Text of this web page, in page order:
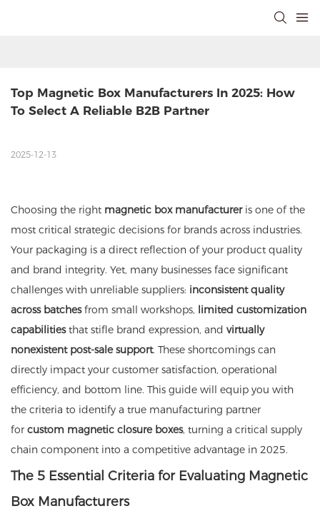
Top Magnetic Box Manufacturers In 2025: How
To Select A Reliable B2B Partner
2025-12-13
Choosing the right magnetic box manufactureris one of the
most critical strategic decisions for brands across industries.
Your packaging is a direct reflection of your product quality
and brand integrity. Yet, many businesses face significant
challenges with unreliable suppliers: inconsistent quality
across batchesfrom small workshops, limited customization
capabilitiesthat stifle brand expression, and virtually
nonexistent post-sale support. These shortcomings can
directly impact your customer satisfaction, operational
efficiency, and bottom line. This guide will equip you with
the criteria to identify a true manufacturing partner
for custom magnetic closure boxes, turning a critical supply
chain component into a competitive advantage in 2025.
The 5 Essential Criteria for Evaluating Magnetic
Box Manufacturers